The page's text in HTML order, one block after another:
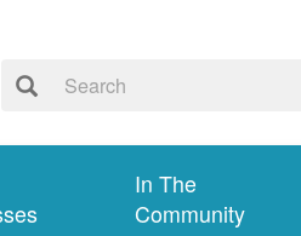
In The
Community